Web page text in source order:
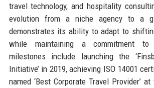
travel technology, and hospitality
evolution from a niche agency to a
demonstrates its ability to adapt to
while maintaining a commitment to
milestones include launching the
Initiative’ in 2019, achieving ISO 14001
named ‘Best Corporate Travel Provider’